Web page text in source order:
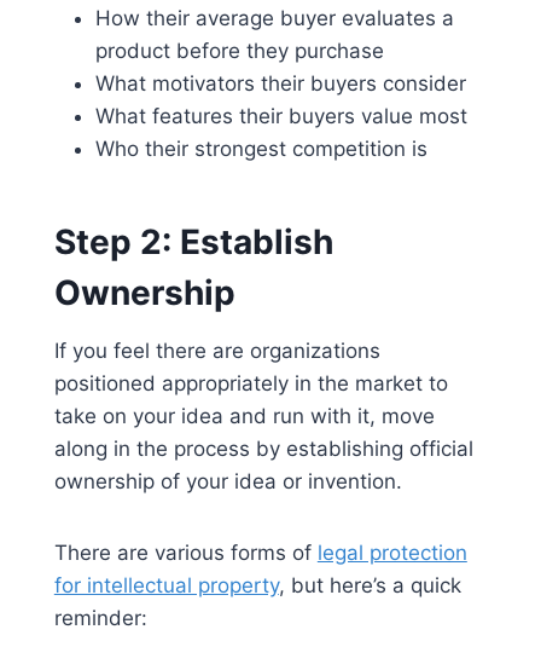
How their average buyer evaluates a
product before they purchase
What motivators their buyers consider
What features their buyers value most
Who their strongest competition is
Step 2: Establish
Ownership
If you feel there are organizations
positioned appropriately in the market to
take on your idea and run with it, move
along in the process by establishing official
ownership of your idea or invention.
There are various forms of legal protection
for intellectual property, but here’s a quick
reminder: